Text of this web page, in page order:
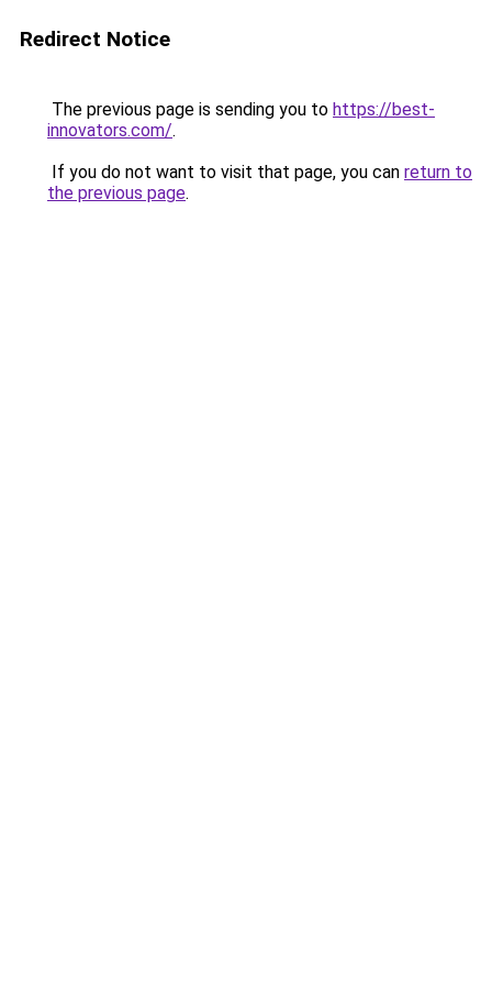
Redirect Notice
The previous page is sending you to https://best-
innovators.com/.
If you do not want to visit that page, you can return to
the previous page.